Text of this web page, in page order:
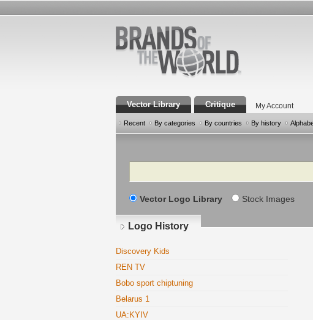
Vector Library Critique My Account
Recent By categories By countries By history
Search
Vector Logo Library Stock Images
Logo History
Discovery Kids
REN TV
Bobo sport chiptuning
Belarus 1
UA:KYIV